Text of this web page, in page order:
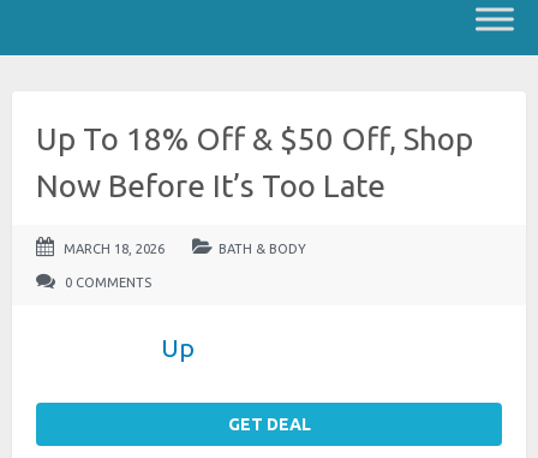
Up To 18% Off & $50 Off, Shop
Now Before It’s Too Late
MARCH 18, 2026 BATH & BODY
0 COMMENTS
Up
GET DEAL